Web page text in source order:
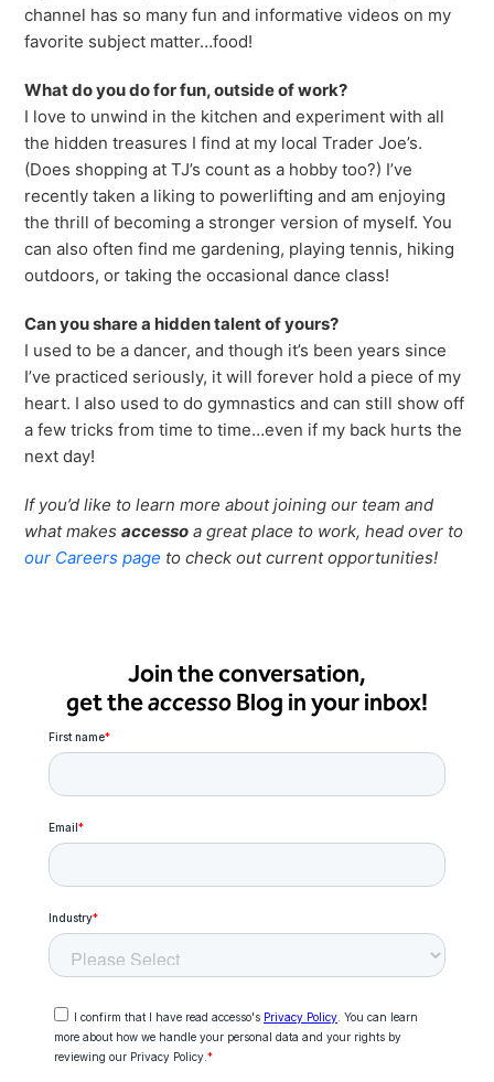
channel has so many fun and informative videos on my
favorite subject matter…food!
What do you do for fun, outside of work?
I love to unwind in the kitchen and experiment with all
the hidden treasures I find at my local Trader Joe’s.
(Does shopping at TJ’s count as a hobby too?) I’ve
recently taken a liking to powerlifting and am enjoying
the thrill of becoming a stronger version of myself. You
can also often find me gardening, playing tennis, hiking
outdoors, or taking the occasional dance class!
Can you sharea hidden talent of yours?
I used to be a dancer, and though it’s been years since
I’ve practiced seriously, it will forever hold a piece of my
heart. I also used to do gymnastics and can still show off
a few tricks from time to time…even if my back hurts the
next day!
If you’d like to learn more about joining our team and
what makes accesso a great place to work, head over to
our Careers page to check out current opportunities!
Join the conversation,
get theaccessoBlog in your inbox!